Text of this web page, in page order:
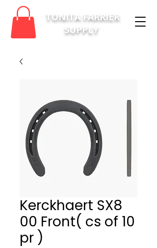
TONITA FARRIER
SUPPLY
Kerckhaert SX8
00 Front( cs of 10
pr )